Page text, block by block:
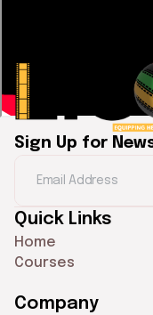
Sign Up for
Quick Links
Home
Courses
Company